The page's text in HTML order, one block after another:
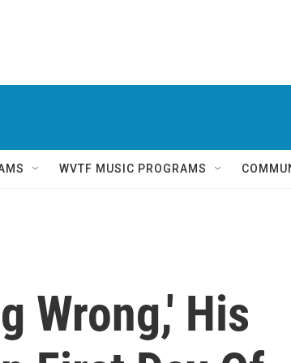
WVTF MUSIC PROGRAMS
Wrong,' His